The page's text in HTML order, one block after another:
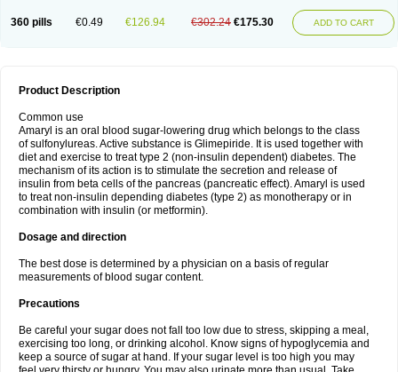
360 pills €0.49 €126.94 €302.24 €175.30 ADD TO CART
Product Description
Common use
Amaryl is an oral blood sugar-lowering drug which belongs to the class
of sulfonylureas. Active substance is Glimepiride. It is used together with
diet and exercise to treat type 2 (non-insulin dependent) diabetes. The
mechanism of its action is to stimulate the secretion and release of
insulin from beta cells of the pancreas (pancreatic effect). Amaryl is used
to treat non-insulin depending diabetes (type 2) as monotherapy or in
combination with insulin (or metformin).
Dosage and direction
The best dose is determined by a physician on a basis of regular
measurements of blood sugar content.
Precautions
Be careful your sugar does not fall too low due to stress, skipping a meal,
exercising too long, or drinking alcohol. Know signs of hypoglycemia and
keep a source of sugar at hand. If your sugar level is too high you may